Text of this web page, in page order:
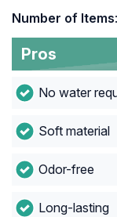
Number of Items
Pros
No water
Soft material
Odor-free
Long-lasting